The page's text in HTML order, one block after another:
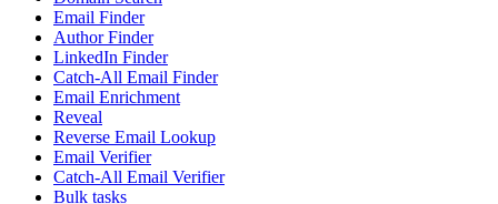
Email Finder
Author Finder
LinkedIn Finder
Catch-All Email Finder
Email Enrichment
Reveal
Reverse Email Lookup
Email Verifier
Catch-All Email Verifier
Bulk tasks